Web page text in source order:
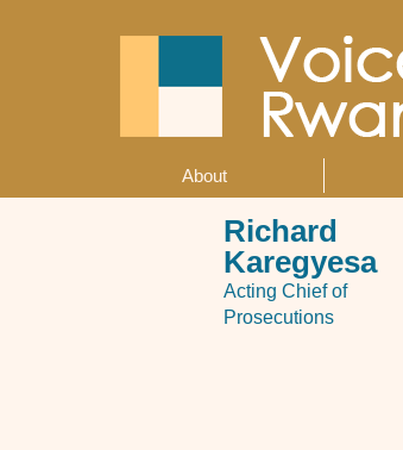
About
Richard
Karegyesa
Acting Chief of
Prosecutions